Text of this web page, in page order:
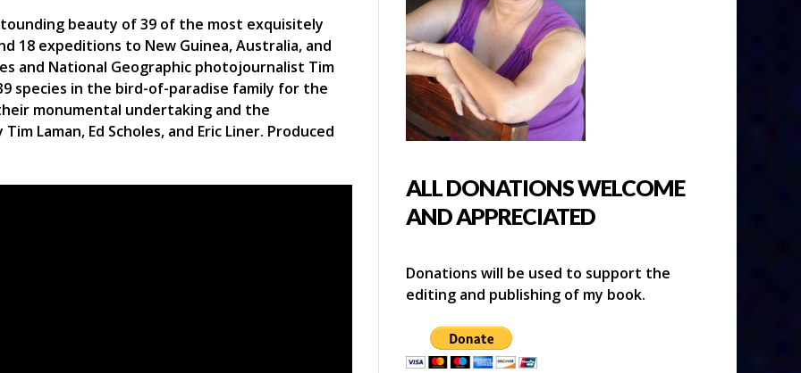
beauty of 39 of the most exquisitely
18 expeditions to New Guinea, Australia, and
and National Geographic photojournalist Tim
species in the bird-of-paradise family for the
monumental undertaking and the
Laman, Ed Scholes, and Eric Liner. Produced
ALL DONATIONS WELCOME
AND APPRECIATED
Donations will be used to support the
editing and publishing of my book.